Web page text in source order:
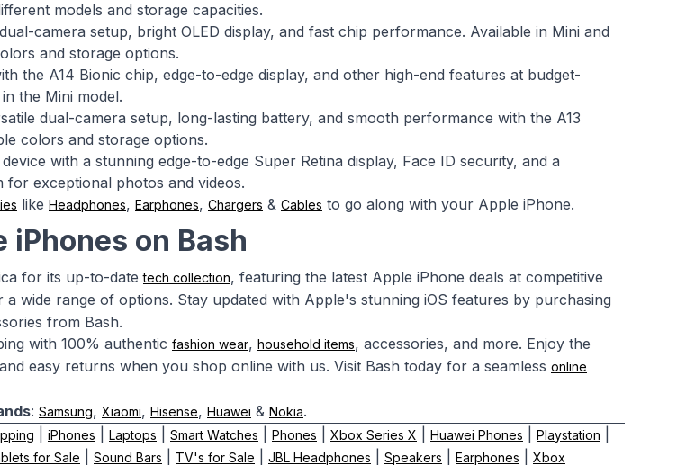
models and storage capacities.
camera setup, bright OLED display, and fast chip performance. Available in Mini and
and storage options.
the A14 Bionic chip, edge-to-edge display, and other high-end features at budget-
the Mini model.
dual-camera setup, long-lasting battery, and smooth performance with the A13
colors and storage options.
with a stunning edge-to-edge Super Retina display, Face ID security, and a
exceptional photos and videos.
like Headphones, Earphones, Chargers & Cables to go along with your Apple iPhone.
iPhones on Bash
for its up-to-datetech collection, featuring the latest Apple iPhone deals at competitive
a wide range of options. Stay updated with Apple's stunning iOS features by purchasing
from Bash.
with 100% authentic fashion wear, household items, accessories, and more. Enjoy the
easy returns when you shop online with us. Visit Bash today for a seamless online
: Samsung, Xiaomi, Hisense, Huawei & Nokia.
iPhones Laptops Smart Watches Phones Xbox Series X Huawei Phones Playstation
for Sale Sound Bars TV's for Sale JBL Headphones Speakers Earphones
Xbox